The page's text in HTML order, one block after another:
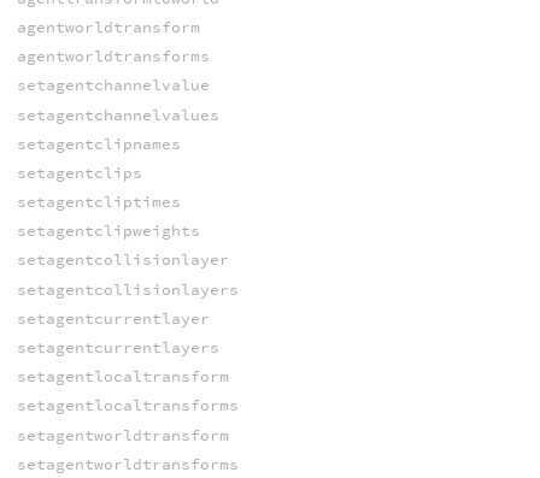
agentworldtransform
agentworldtransforms
setagentchannelvalue
setagentchannelvalues
setagentclipnames
setagentclips
setagentcliptimes
setagentclipweights
setagentcollisionlayer
setagentcollisionlayers
setagentcurrentlayer
setagentcurrentlayers
setagentlocaltransform
setagentlocaltransforms
setagentworldtransform
setagentworldtransforms